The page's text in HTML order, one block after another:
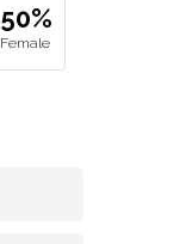
50%